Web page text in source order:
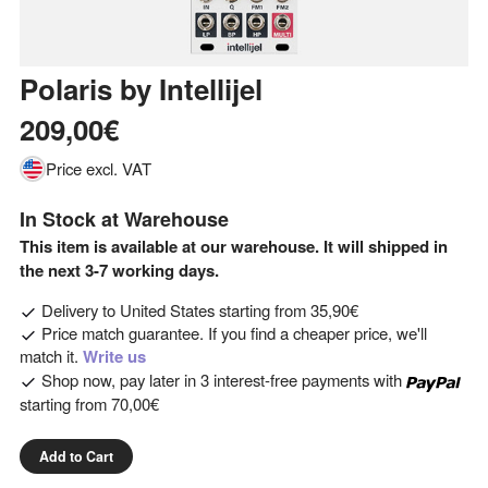
Polaris by Intellijel
209,00€
Price excl. VAT
In Stock at Warehouse
This item is available at our warehouse. It will shipped in
the next 3-7 working days.
Delivery to United Statesstarting from35,90€
Price match guarantee. If you find a cheaper price, we'll
match it. Write us
Shop now, pay later in 3 interest-free payments with
starting from70,00€
Add to Cart